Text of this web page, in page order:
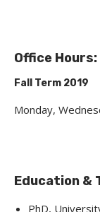
Office Hours:
Fall Term 2019
Monday,
Education &
PhD,